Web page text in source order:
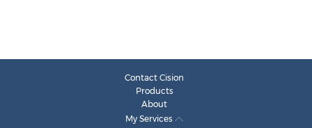
Contact Cision
Products
About
My Services